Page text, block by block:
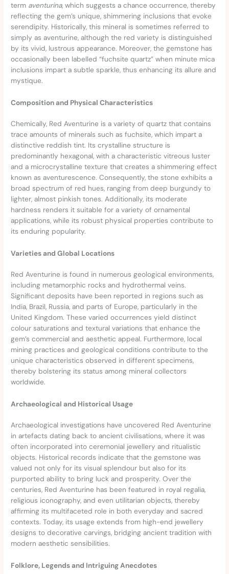
term aventurina, which suggests a chance occurrence, thereby
reflecting the gem’s unique, shimmering inclusions that evoke
serendipity. Historically, this mineral is sometimes referred to
simply as aventurine, although the red variety is distinguished
by its vivid, lustrous appearance. Moreover, the gemstone has
occasionally been labelled “fuchsite quartz” when minute mica
inclusions impart a subtle sparkle, thus enhancing its allure and
mystique.
Composition and Physical Characteristics
Chemically, Red Aventurine is a variety of quartz that contains
trace amounts of minerals such as fuchsite, which impart a
distinctive reddish tint. Its crystalline structure is
predominantly hexagonal, with a characteristic vitreous luster
and a microcrystalline texture that creates a shimmering effect
known as aventurescence. Consequently, the stone exhibits a
broad spectrum of red hues, ranging from deep burgundy to
lighter, almost pinkish tones. Additionally, its moderate
hardness renders it suitable for a variety of ornamental
applications, while its robust physical properties contribute to
its enduring popularity.
Varieties and Global Locations
Red Aventurine is found in numerous geological environments,
including metamorphic rocks and hydrothermal veins.
Significant deposits have been reported in regions such as
India, Brazil, Russia, and parts of Europe, particularly in the
United Kingdom. These varied occurrences yield distinct
colour saturations and textural variations that enhance the
gem’s commercial and aesthetic appeal. Furthermore, local
mining practices and geological conditions contribute to the
unique characteristics observed in different specimens,
thereby bolstering its status among mineral collectors
worldwide.
Archaeological and Historical Usage
Archaeological investigations have uncovered Red Aventurine
in artefacts dating back to ancient civilisations, where it was
often incorporated into ceremonial jewellery and ritualistic
objects. Historical records indicate that the gemstone was
valued not only for its visual splendour but also for its
purported ability to bring luck and prosperity. Over the
centuries, Red Aventurine has been featured in royal regalia,
religious iconography, and even utilitarian objects, thereby
affirming its multifaceted role in both everyday and sacred
contexts. Today, its usage extends from high-end jewellery
designs to decorative carvings, bridging ancient tradition with
modern aesthetic sensibilities.
Folklore, Legends and Intriguing Anecdotes